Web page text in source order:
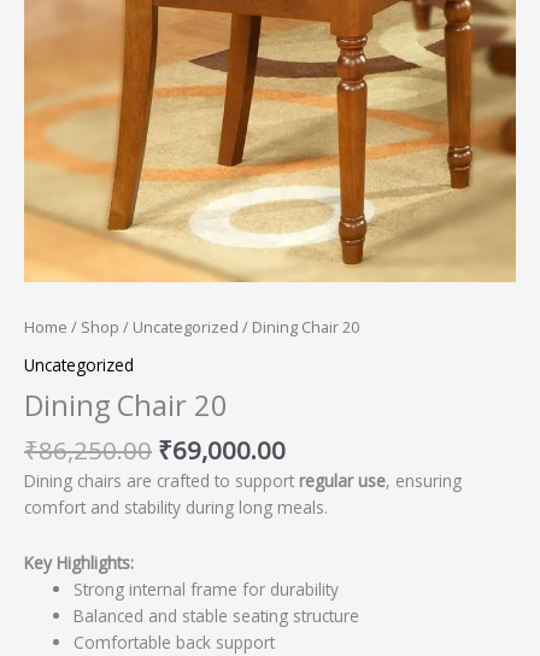
Home / Shop / Uncategorized / Dining Chair 20
Uncategorized
Dining Chair 20
₹86,250.00 ₹69,000.00
Dining chairs are crafted to support regular use, ensuring
comfort and stability during long meals.
Key Highlights:
Strong internal frame for durability
Balanced and stable seating structure
Comfortable back support